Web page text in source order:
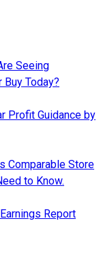
Seeing
Today?
Profit Guidance by
Comparable Store
to Know.
Report